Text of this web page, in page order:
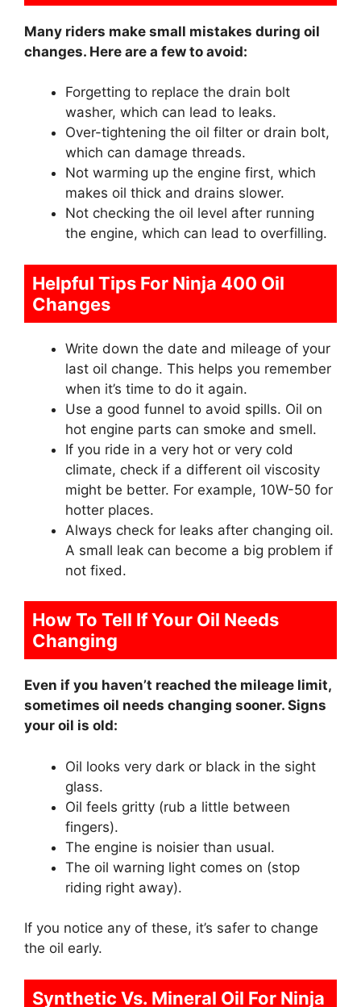
Many riders make small mistakes during oil
changes. Here are a few to avoid:
Forgetting to replace the drain bolt
washer, which can lead to leaks.
Over-tightening the oil filter or drain bolt,
which can damage threads.
Not warming up the engine first, which
makes oil thick and drains slower.
Not checking the oil level after running
the engine, which can lead to overfilling.
Helpful Tips For Ninja 400 Oil
Changes
Write down the date and mileage of your
last oil change. This helps you remember
when it’s time to do it again.
Use a good funnel to avoid spills. Oil on
hot engine parts can smoke and smell.
If you ride in a very hot or very cold
climate, check if a different oil viscosity
might be better. For example, 10W-50 for
hotter places.
Always check for leaks after changing oil.
A small leak can become a big problem if
not fixed.
How To Tell If Your Oil Needs
Changing
Even if you haven’t reached the mileage limit,
sometimes oil needs changing sooner. Signs
your oil is old:
Oil looks very dark or black in the sight
glass.
Oil feels gritty (rub a little between
fingers).
The engine is noisier than usual.
The oil warning light comes on (stop
riding right away).
If you notice any of these, it’s safer to change
the oil early.
Synthetic Vs. Mineral Oil For Ninja